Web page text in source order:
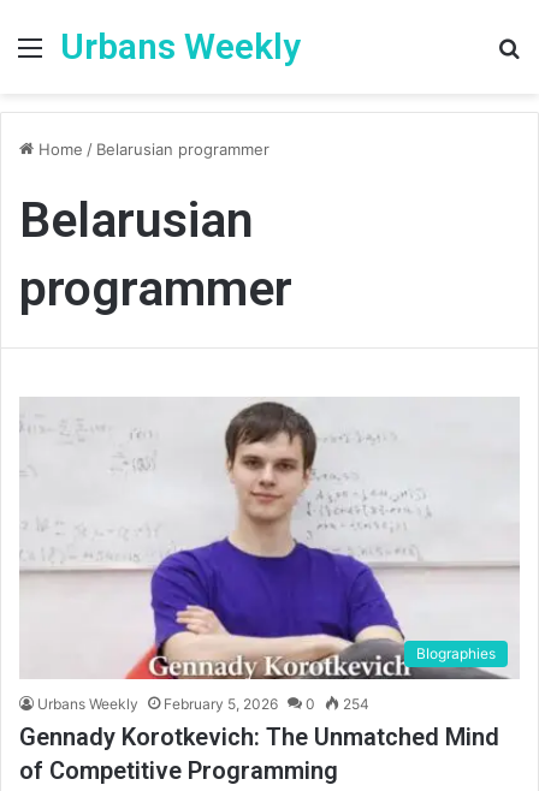
Menu
Urbans Weekly
Home / Belarusian programmer
Belarusian
programmer
BIographies
Urbans Weekly February 5, 2026 0 254
Gennady Korotkevich: The Unmatched Mind
of Competitive Programming